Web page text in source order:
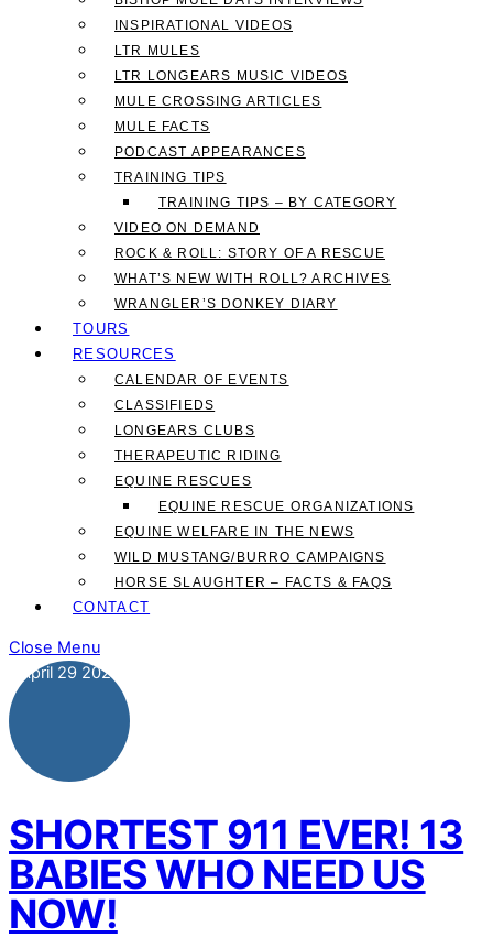
INSPIRATIONAL VIDEOS
LTR MULES
LTR LONGEARS MUSIC VIDEOS
MULE CROSSING ARTICLES
MULE FACTS
PODCAST APPEARANCES
TRAINING TIPS
TRAINING TIPS – BY CATEGORY
VIDEO ON DEMAND
ROCK & ROLL: STORY OF A RESCUE
WHAT’S NEW WITH ROLL? ARCHIVES
WRANGLER’S DONKEY DIARY
TOURS
RESOURCES
CALENDAR OF EVENTS
CLASSIFIEDS
LONGEARS CLUBS
THERAPEUTIC RIDING
EQUINE RESCUES
EQUINE RESCUE ORGANIZATIONS
EQUINE WELFARE IN THE NEWS
WILD MUSTANG/BURRO CAMPAIGNS
HORSE SLAUGHTER – FACTS & FAQS
CONTACT
Close Menu
April 29 2021
SHORTEST 911 EVER! 13
BABIES WHO NEED US
NOW!